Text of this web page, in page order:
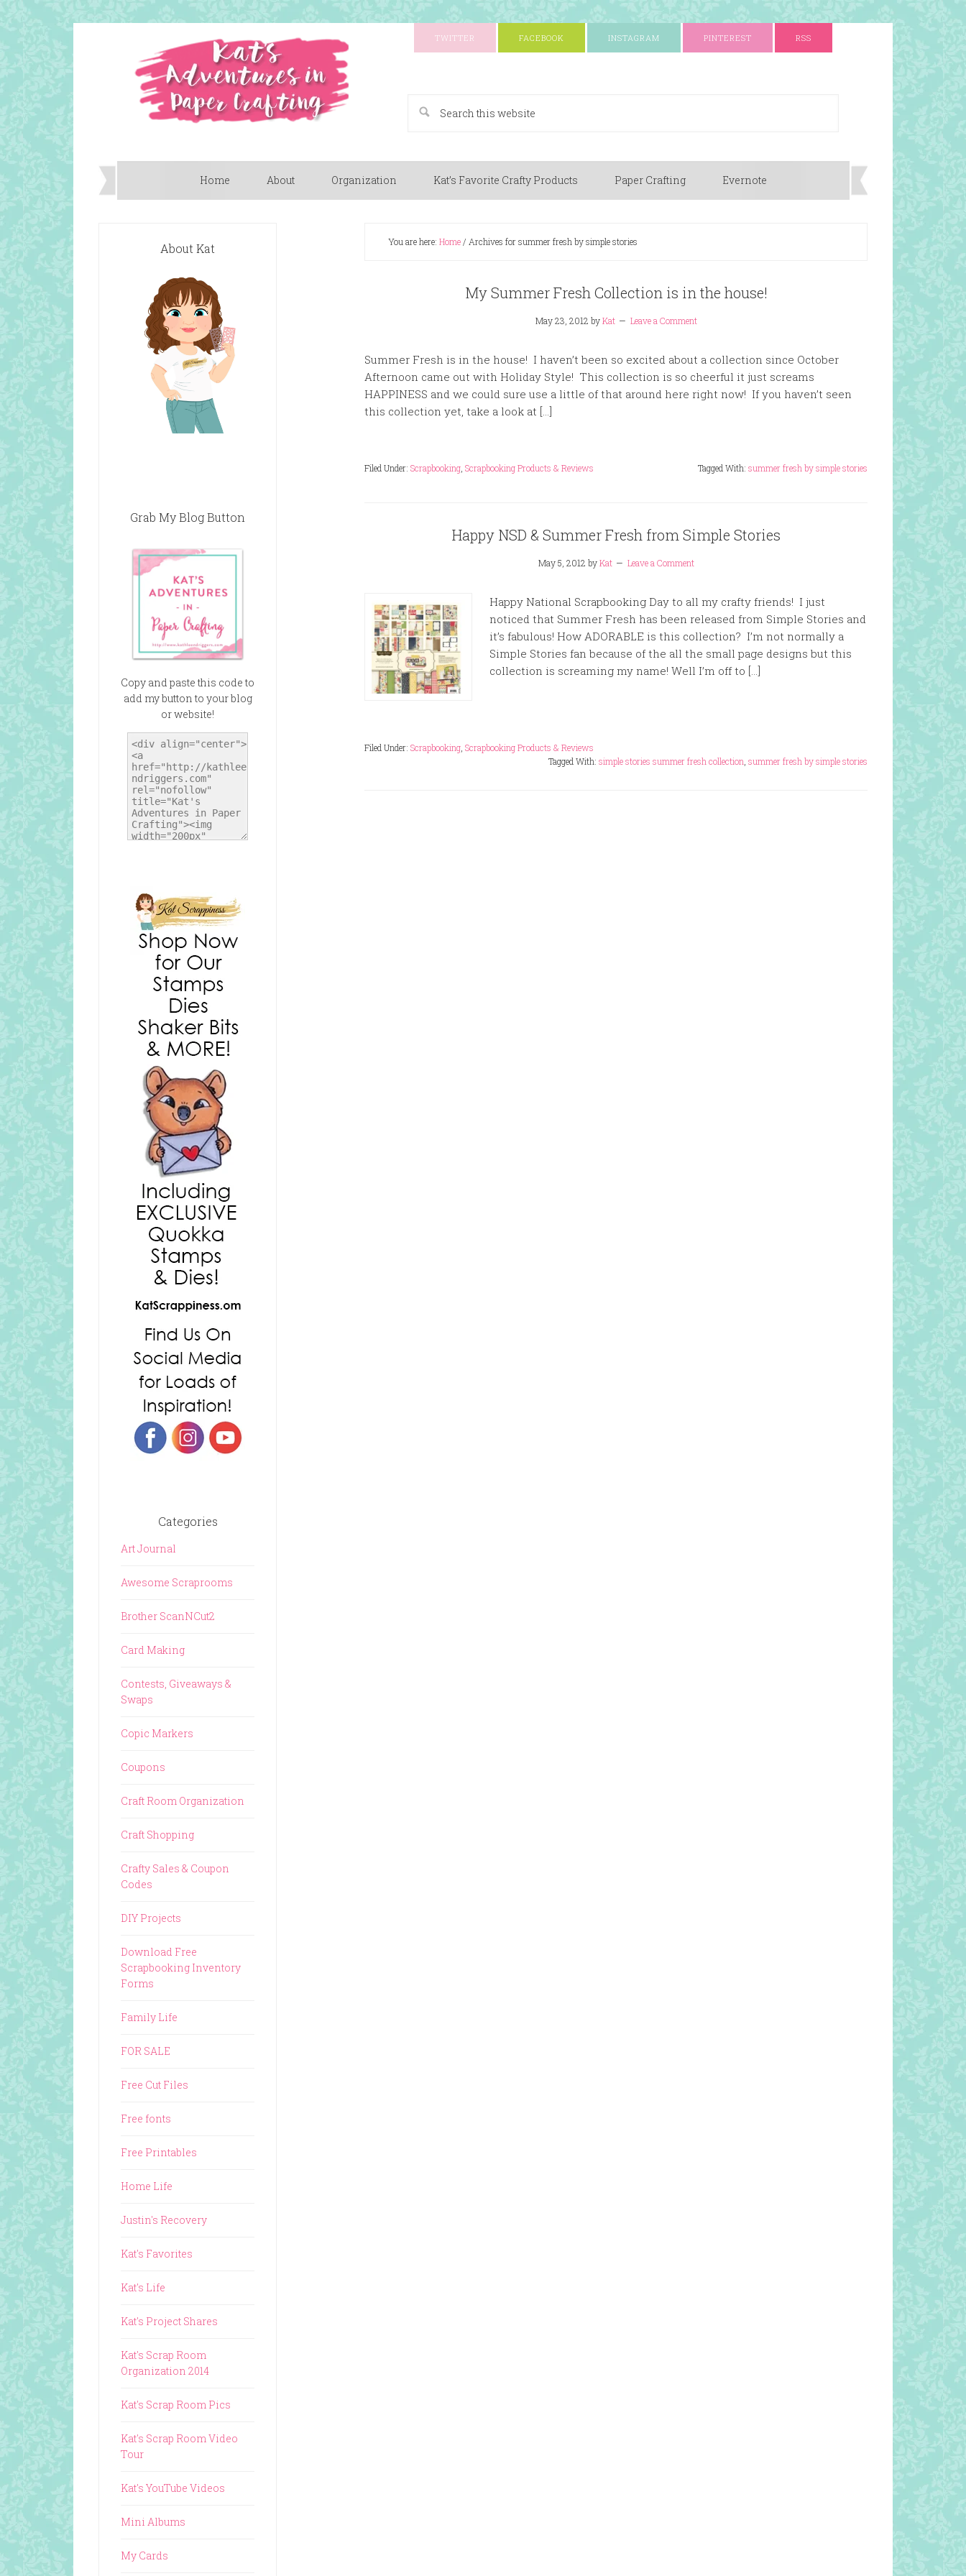
TWITTER FACEBOOK INSTAGRAM PINTEREST RSS
Home About Organization Kat’s Favorite Crafty Products Paper Crafting Evernote
You are here: Home/ Archives for summer fresh by simple stories
My Summer Fresh Collection is in the house!
May 23, 2012 byKat Leave a Comment
Summer Fresh is in the house! I haven’t been so excited about a collection since October
Afternoon came out with Holiday Style! This collection is so cheerful it just screams
HAPPINESS and we could sure use a little of that around here right now! If you haven’t seen
this collection yet, take a look at […]
Filed Under: Scrapbooking Scrapbooking Products & Reviews Tagged With: summer fresh by simple stories
Happy NSD & Summer Fresh from Simple Stories
May 5, 2012 byKat Leave a Comment
Happy National Scrapbooking Day to all my crafty friends! I just
noticed that Summer Fresh has been released from Simple Stories and
it’s fabulous! How ADORABLE is this collection? I’m not normally a
Simple Stories fan because of the all the small page designs but this
collection is screaming my name! Well I’m off to […]
Filed Under: Scrapbooking Scrapbooking Products & Reviews
Tagged With: simple stories summer fresh collection summer fresh by simple stories
About Kat
Grab My Blog Button
Copy and paste this code to
add my button to your blog
or website!
Categories
Art Journal
Awesome Scraprooms
Brother ScanNCut2
Card Making
Contests, Giveaways &
Swaps
Copic Markers
Coupons
Craft Room Organization
Craft Shopping
Crafty Sales & Coupon
Codes
DIY Projects
Download Free
Scrapbooking Inventory
Forms
Family Life
FOR SALE
Free Cut Files
Free fonts
Free Printables
Home Life
Justin's Recovery
Kat's Favorites
Kat's Life
Kat's Project Shares
Kat's Scrap Room
Organization 2014
Kat's Scrap Room Pics
Kat's Scrap Room Video
Tour
Kat's YouTube Videos
Mini Albums
My Cards